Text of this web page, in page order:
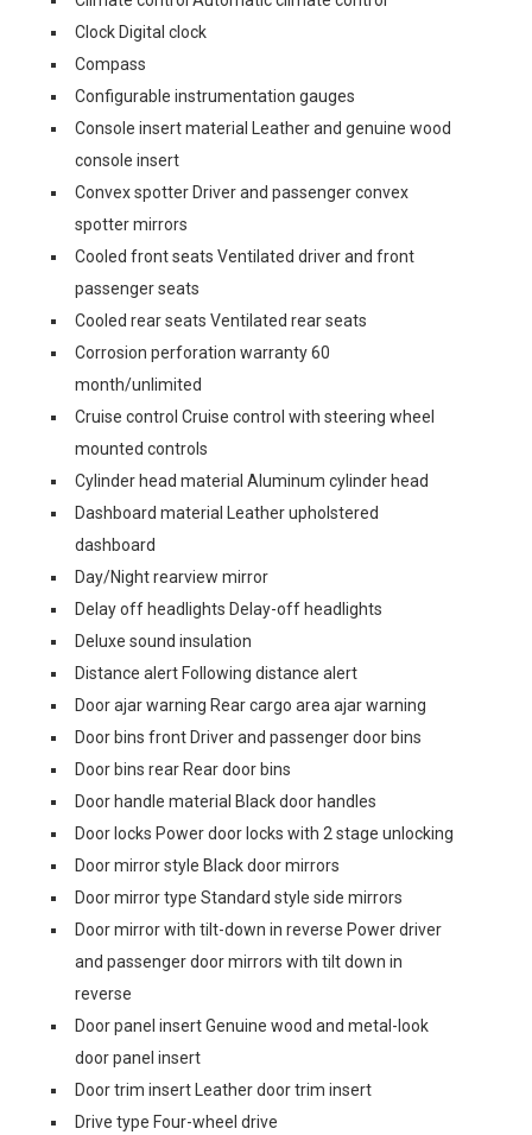
Clock Digital clock
Compass
Configurable instrumentation gauges
Console insert material Leather and genuine wood
console insert
Convex spotter Driver and passenger convex
spotter mirrors
Cooled front seats Ventilated driver and front
passenger seats
Cooled rear seats Ventilated rear seats
Corrosion perforation warranty 60
month/unlimited
Cruise control Cruise control with steering wheel
mounted controls
Cylinder head material Aluminum cylinder head
Dashboard material Leather upholstered
dashboard
Day/Night rearview mirror
Delay off headlights Delay-off headlights
Deluxe sound insulation
Distance alert Following distance alert
Door ajar warning Rear cargo area ajar warning
Door bins front Driver and passenger door bins
Door bins rear Rear door bins
Door handle material Black door handles
Door locks Power door locks with 2 stage unlocking
Door mirror style Black door mirrors
Door mirror type Standard style side mirrors
Door mirror with tilt-down in reverse Power driver
and passenger door mirrors with tilt down in
reverse
Door panel insert Genuine wood and metal-look
door panel insert
Door trim insert Leather door trim insert
Drive type Four-wheel drive